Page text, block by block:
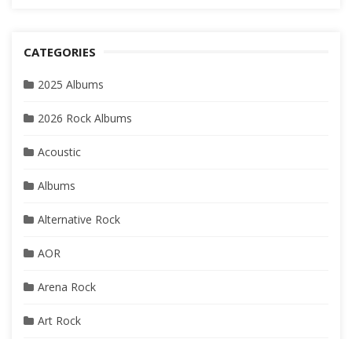
CATEGORIES
2025 Albums
2026 Rock Albums
Acoustic
Albums
Alternative Rock
AOR
Arena Rock
Art Rock